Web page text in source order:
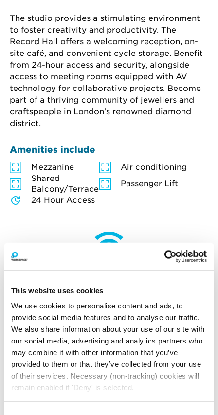
This website uses cookies
We use cookies to personalise content and ads, to
provide social media features and to analyse our traffic.
We also share information about your use of our site with
our social media, advertising and analytics partners who
may combine it with other information that you’ve
provided to them or that they’ve collected from your use
of their services. Necessary (non-tracking) cookies will
remain enabled if 'Deny' is selected.
The studio provides a stimulating environment
to foster creativity and productivity. The
Record Hall offers a welcoming reception, on-
site café, and convenient cycle storage. Benefit
from 24-hour access and security, alongside
access to meeting rooms equipped with AV
technology for collaborative projects. Become
part of a thriving community of jewellers and
craftspeople in London's renowned diamond
district.
Amenities include
Mezzanine
Air conditioning
Shared
Balcony/Terrace
Passenger Lift
24 Hour Access
How much will you pay for
Your broadband for this space will start from
£97.50per month
*price is an estimate for basic broadband and
in-unit switches
YOU MAY ALSO LIKE
Here is a selection of similar spaces at The Record Hall
and the surrounding area